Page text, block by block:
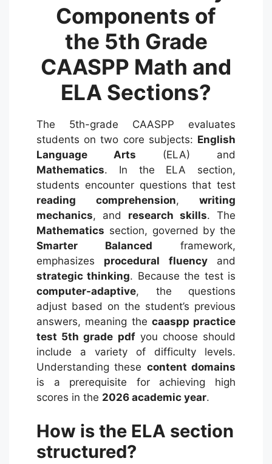
Components of
the 5th Grade
CAASPP Math and
ELA Sections?
The 5th-grade CAASPP evaluates
students on two core subjects: English
Language Arts (ELA) and
Mathematics.
In the ELA section,
students encounter questions that test
reading comprehension, writing
mechanics, and research skills. The
Mathematics section, governed by the
Smarter Balanced framework,
emphasizes procedural fluencyand
strategic thinking. Because the test is
computer-adaptive, the questions
adjust based on the student’s previous
answers, meaning the caaspp practice
test 5th grade pdfyou choose should
include a variety of difficulty levels.
Understanding these content domains
is a prerequisite for achieving high
scores in the 2026 academic year.
How is the ELA section
structured?